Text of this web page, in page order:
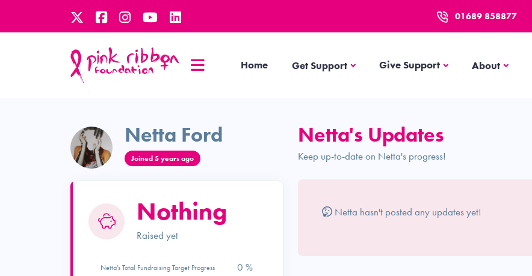
01689 858877
Home Get SupportGet SupportGive Support AboutAbout
Netta Ford
Joined 5 years ago
Nothing
Raised yet
Netta's Total Fundraising Target Progress 0 %
Netta's Updates
Keep up-to-date on Netta's progress!
Netta hasn't posted any updates yet!